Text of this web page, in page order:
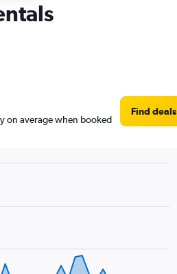
on average when booked
Find deals